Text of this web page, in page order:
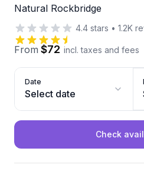
Natural Rockbridge
4.4 stars • 1.2K
From $72 incl. taxes and fees
Date
Select date
Check